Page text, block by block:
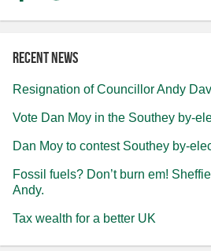
Recent news
Resignation of Councillor Andy
Vote Dan Moy in the Southey by-
Dan Moy to contest Southey by-
Fossil fuels? Don’t burn em!
Andy.
Tax wealth for a better UK